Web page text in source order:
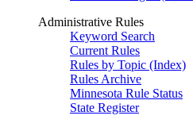
Administrative Rules
Keyword Search
Current Rules
Rules by Topic (Index)
Rules Archive
Minnesota Rule Status
State Register